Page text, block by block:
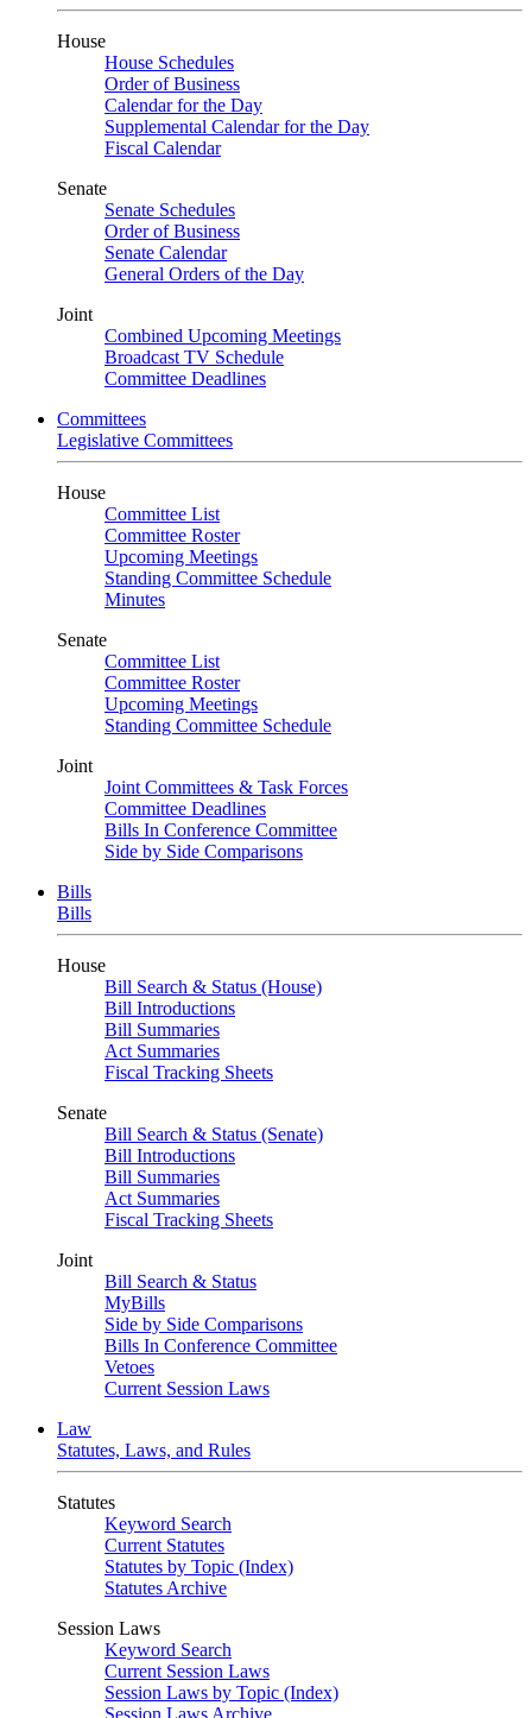
House
House Schedules
Order of Business
Calendar for the Day
Supplemental Calendar for the Day
Fiscal Calendar
Senate
Senate Schedules
Order of Business
Senate Calendar
General Orders of the Day
Joint
Combined Upcoming Meetings
Broadcast TV Schedule
Committee Deadlines
Committees
Legislative Committees
House
Committee List
Committee Roster
Upcoming Meetings
Standing Committee Schedule
Minutes
Senate
Committee List
Committee Roster
Upcoming Meetings
Standing Committee Schedule
Joint
Joint Committees & Task Forces
Committee Deadlines
Bills In Conference Committee
Side by Side Comparisons
Bills
Bills
House
Bill Search & Status (House)
Bill Introductions
Bill Summaries
Act Summaries
Fiscal Tracking Sheets
Senate
Bill Search & Status (Senate)
Bill Introductions
Bill Summaries
Act Summaries
Fiscal Tracking Sheets
Joint
Bill Search & Status
MyBills
Side by Side Comparisons
Bills In Conference Committee
Vetoes
Current Session Laws
Law
Statutes, Laws, and Rules
Statutes
Keyword Search
Current Statutes
Statutes by Topic (Index)
Statutes Archive
Session Laws
Keyword Search
Current Session Laws
Session Laws by Topic (Index)
Session Laws Archive